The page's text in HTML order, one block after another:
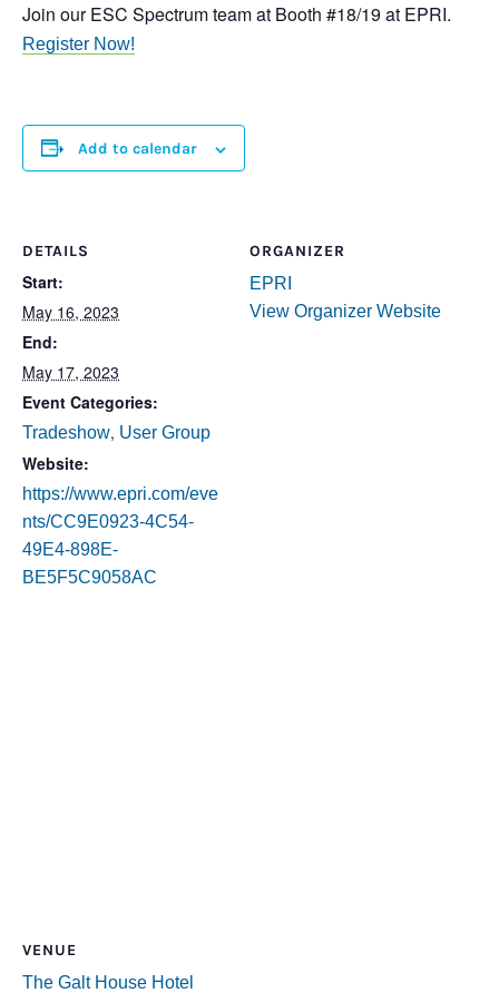
Join our ESC Spectrum team at Booth #18/19 at EPRI.
Register Now!
Add to calendar
DETAILS
Start:
May 16, 2023
End:
May 17, 2023
Event Categories:
Tradeshow, User Group
Website:
https://www.epri.com/eve
nts/CC9E0923-4C54-
49E4-898E-
BE5F5C9058AC
ORGANIZER
EPRI
View Organizer Website
VENUE
The Galt House Hotel